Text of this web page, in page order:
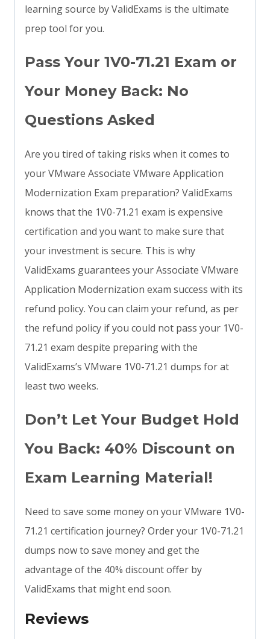
learning source by ValidExams is the ultimate
prep tool for you.
Pass Your 1V0-71.21 Exam or
Your Money Back: No
Questions Asked
Are you tired of taking risks when it comes to
your VMware Associate VMware Application
Modernization Exam preparation? ValidExams
knows that the 1V0-71.21 exam is expensive
certification and you want to make sure that
your investment is secure. This is why
ValidExams guarantees your Associate VMware
Application Modernization exam success with its
refund policy. You can claim your refund, as per
the refund policy if you could not pass your 1V0-
71.21 exam despite preparing with the
ValidExams’s VMware 1V0-71.21 dumps for at
least two weeks.
Don’t Let Your Budget Hold
You Back: 40% Discount on
Exam Learning Material!
Need to save some money on your VMware 1V0-
71.21 certification journey? Order your 1V0-71.21
dumps now to save money and get the
advantage of the 40% discount offer by
ValidExams that might end soon.
Reviews